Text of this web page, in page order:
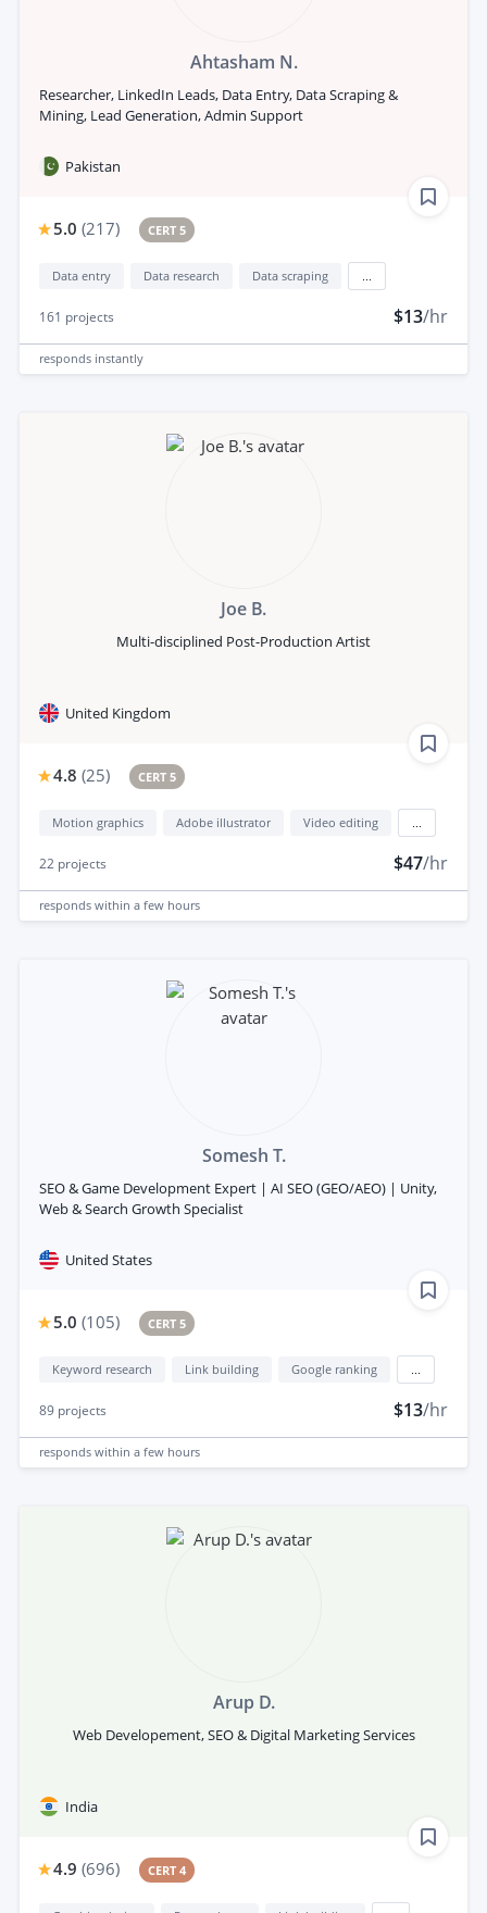
Ahtasham N.
Researcher, LinkedIn Leads, Data Entry, Data Scraping &
Mining, Lead Generation, Admin Support
Pakistan
5.0 (217) CERT 5
Data entry Data research Data scraping
161 projects $13/hr
responds instantly
Joe B.
Multi-disciplined Post-Production Artist
United Kingdom
4.8 (25) CERT 5
Motion graphics Adobe illustrator Video editing
22 projects $47/hr
responds within a few hours
Somesh T.
SEO & Game Development Expert | AI SEO (GEO/AEO) | Unity,
Web & Search Growth Specialist
United States
5.0 (105) CERT 5
Keyword research Link building Google ranking
89 projects $13/hr
responds within a few hours
Arup D.
Web Developement, SEO & Digital Marketing Services
India
4.9 (696) CERT 4